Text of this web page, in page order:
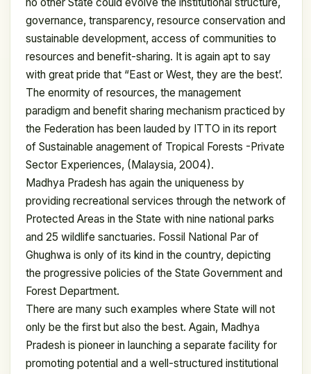
governance, transparency, resource conservation and
sustainable development, access of communities to
resources and benefit-sharing. It is again apt to say
with great pride that “East or West, they are the best’.
The enormity of resources, the management
paradigm and benefit sharing mechanism practiced by
the Federation has been lauded by ITTO in its report
of Sustainable anagement of Tropical Forests -Private
Sector Experiences, (Malaysia, 2004).
Madhya Pradesh has again the uniqueness by
providing recreational services through the network of
Protected Areas in the State with nine national parks
and 25 wildlife sanctuaries. Fossil National Par of
Ghughwa is only of its kind in the country, depicting
the progressive policies of the State Government and
Forest Department.
There are many such examples where State will not
only be the first but also the best. Again, Madhya
Pradesh is pioneer in launching a separate facility for
promoting potential and a well-structured institutional